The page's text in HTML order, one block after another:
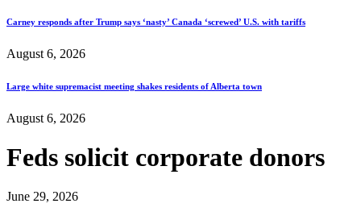
Carney responds after Trump says ‘nasty’ Canada ‘screwed’ U.S. with tariffs
August 6, 2026
Large white supremacist meeting shakes residents of Alberta town
August 6, 2026
Feds solicit corporate donors
June 29, 2026